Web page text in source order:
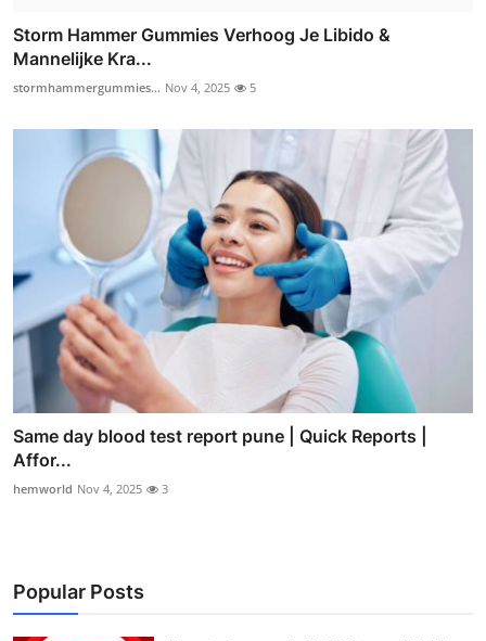
Storm Hammer Gummies Verhoog Je Libido &
Mannelijke Kra...
stormhammergummies... Nov 4, 2025 5
Same day blood test report pune | Quick Reports |
Affor...
hemworld Nov 4, 2025 3
Popular Posts